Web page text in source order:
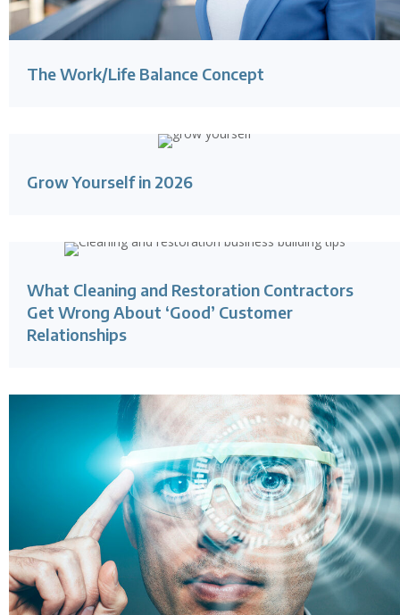
The Work/Life Balance Concept
Grow Yourself in 2026
What Cleaning and Restoration Contractors
Get Wrong About ‘Good’ Customer
Relationships